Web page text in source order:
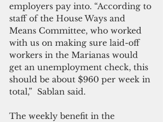
employers pay into. “According to
staff of the House Ways and
Means Committee, who worked
with us on making sure laid-off
workers in the Marianas would
get an unemployment check, this
should be about $960 per week in
total,”  Sablan said.
The weekly benefit in the